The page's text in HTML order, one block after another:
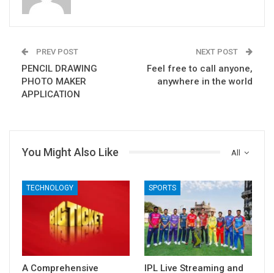
PREV POST
PENCIL DRAWING
PHOTO MAKER
APPLICATION
NEXT POST
Feel free to call anyone,
anywhere in the world
All
You Might Also Like
TECHNOLOGY
A Comprehensive
SPORTS
IPL Live Streaming and